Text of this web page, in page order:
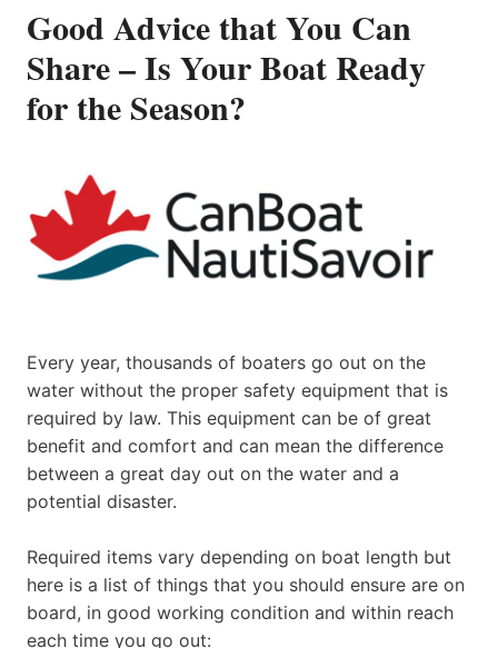
Good Advice that You Can
Share – Is Your Boat Ready
for the Season?
Every year, thousands of boaters go out on the
water without the proper safety equipment that is
required by law. This equipment can be of great
benefit and comfort and can mean the difference
between a great day out on the water and a
potential disaster.
Required items vary depending on boat length but
here is a list of things that you should ensure are on
board, in good working condition and within reach
each time you go out: